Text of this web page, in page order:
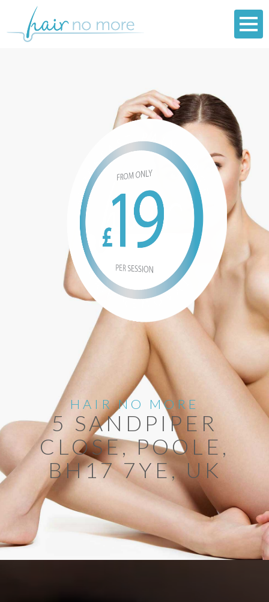
HAIR NO MORE
5 SANDPIPER
CLOSE, POOLE,
BH17 7YE, UK